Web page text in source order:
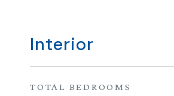
Interior
TOTAL BEDROOMS